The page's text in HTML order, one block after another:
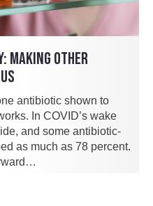
MAKING OTHER
antibiotic shown to
In COVID’s wake
and some antibiotic-
as much as 78 percent.